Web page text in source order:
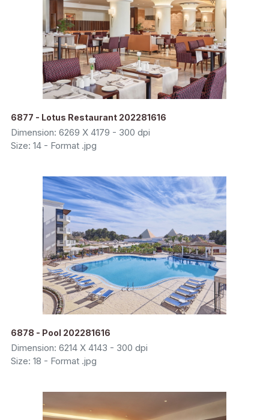
6877 - Lotus Restaurant 202281616
Dimension: 6269 X 4179 - 300 dpi
Size: 14 - Format .jpg
6878 - Pool 202281616
Dimension: 6214 X 4143 - 300 dpi
Size: 18 - Format .jpg